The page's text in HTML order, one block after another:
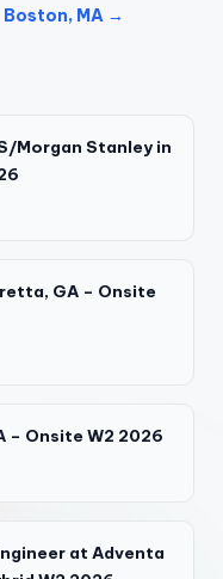
Boston, MA →
Morgan Stanley in
GA – Onsite
– Onsite W2 2026
at Adventa